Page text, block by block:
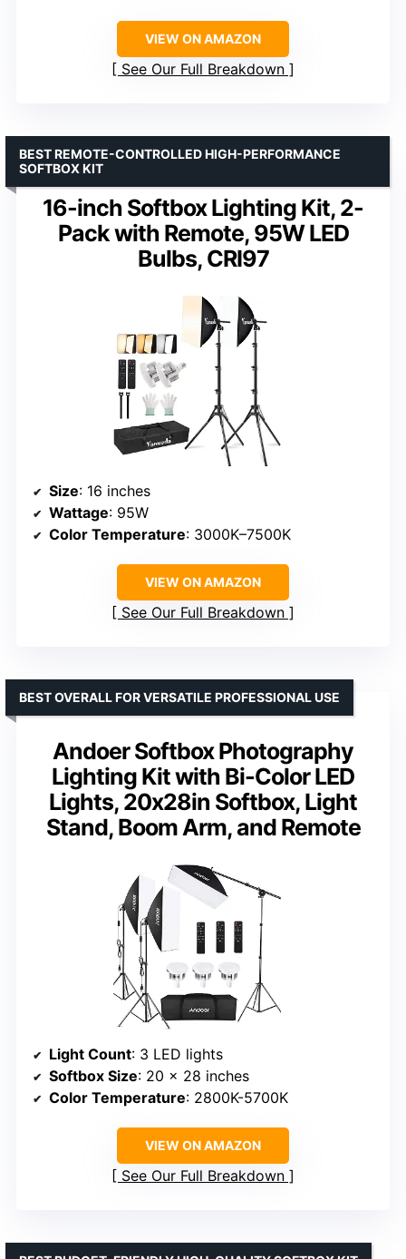
VIEW ON AMAZON
See Our Full Breakdown
16-inch Softbox Lighting Kit, 2-
Pack with Remote, 95W LED
Bulbs, CRI97
BEST REMOTE-CONTROLLED HIGH-PERFORMANCE
SOFTBOX KIT
Size: 16 inches
Wattage: 95W
Color Temperature: 3000K–7500K
VIEW ON AMAZON
See Our Full Breakdown
Andoer Softbox Photography
Lighting Kit with Bi-Color LED
Lights, 20x28in Softbox, Light
Stand, Boom Arm, and Remote
BEST OVERALL FOR VERSATILE PROFESSIONAL USE
Light Count: 3 LED lights
Softbox Size: 20 x 28 inches
Color Temperature: 2800K-5700K
VIEW ON AMAZON
See Our Full Breakdown